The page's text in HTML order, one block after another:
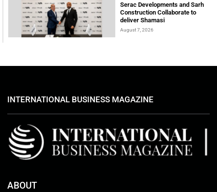
Serac Developments and Sarh
Construction Collaborate to
deliver Shamasi
August 7, 2026
INTERNATIONAL BUSINESS MAGAZINE
ABOUT